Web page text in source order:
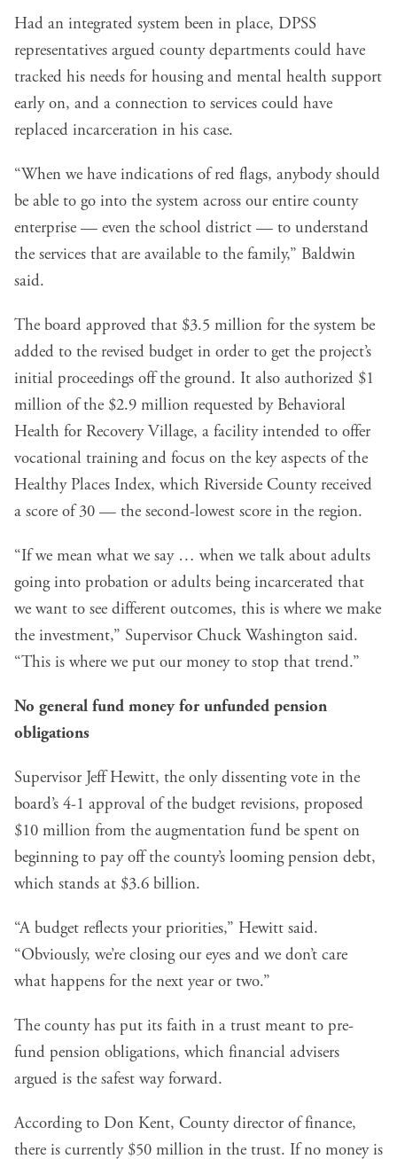
Had an integrated system been in place, DPSS
representatives argued county departments could have
tracked his needs for housing and mental health support
early on, and a connection to services could have
replaced incarceration in his case.
“When we have indications of red flags, anybody should
be able to go into the system across our entire county
enterprise — even the school district — to understand
the services that are available to the family,” Baldwin
said.
The board approved that $3.5 million for the system be
added to the revised budget in order to get the project’s
initial proceedings off the ground. It also authorized $1
million of the $2.9 million requested by Behavioral
Health for Recovery Village, a facility intended to offer
vocational training and focus on the key aspects of the
Healthy Places Index, which Riverside County received
a score of 30 — the second-lowest score in the region.
“If we mean what we say … when we talk about adults
going into probation or adults being incarcerated that
we want to see different outcomes, this is where we make
the investment,” Supervisor Chuck Washington said.
“This is where we put our money to stop that trend.”
No general fund money for unfunded pension
obligations
Supervisor Jeff Hewitt, the only dissenting vote in the
board’s 4-1 approval of the budget revisions, proposed
$10 million from the augmentation fund be spent on
beginning to pay off the county’s looming pension debt,
which stands at $3.6 billion.
“A budget reflects your priorities,” Hewitt said.
“Obviously, we’re closing our eyes and we don’t care
what happens for the next year or two.”
The county has put its faith in a trust meant to pre-
fund pension obligations, which financial advisers
argued is the safest way forward.
According to Don Kent, County director of finance,
there is currently $50 million in the trust. If no money is